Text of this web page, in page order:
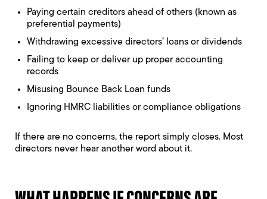
Paying certain creditors ahead of others (known as
preferential payments)
Withdrawing excessive directors’ loans or dividends
Failing to keep or deliver up proper accounting
records
Misusing Bounce Back Loan funds
Ignoring HMRC liabilities or compliance obligations
If there are no concerns, the report simply closes. Most
directors never hear another word about it.